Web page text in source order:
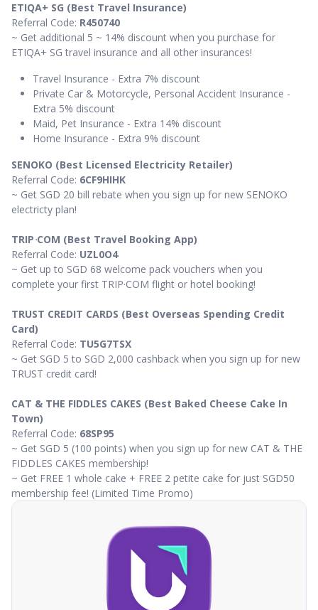
ETIQA+ SG (Best Travel Insurance)
Referral Code: R450740
~ Get additional 5 ~ 14% discount when you purchase for
ETIQA+ SG travel insurance and all other insurances!
Travel Insurance - Extra 7% discount
Private Car & Motorcycle, Personal Accident Insurance -
Extra 5% discount
Maid, Pet Insurance - Extra 14% discount
Home Insurance - Extra 9% discount
SENOKO (Best Licensed Electricity Retailer)
Referral Code: 6CF9HIHK
~ Get SGD 20 bill rebate when you sign up for new SENOKO
electricty plan!
TRIP·COM (Best Travel Booking App)
Referral Code: UZL0O4
~ Get up to SGD 68 welcome pack vouchers when you
complete your first TRIP·COM flight or hotel booking!
TRUST CREDIT CARDS (Best Overseas Spending Credit
Card)
Referral Code: TU5G7TSX
~ Get SGD 5 to SGD 2,000 cashback when you sign up for new
TRUST credit card!
CAT & THE FIDDLES CAKES (Best Baked Cheese Cake In
Town)
Referral Code: 68SP95
~ Get SGD 5 (100 points) when you sign up for new CAT & THE
FIDDLES CAKES membership!
~ Get FREE 1 whole cake + FREE 2 petite cake for just SGD50
membership fee! (Limited Time Promo)